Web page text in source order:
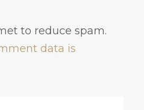
to reduce spam.
data is